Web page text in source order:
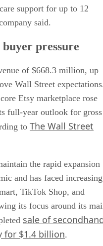
support for up to 12
said.
pressure
of $668.3 million, up
Wall Street
Etsy marketplace rose
full-year outlook for gross
to The Wall Street
the rapid expansion
and has faced increasing
TikTok Shop, and
its focus around its
sale of
for $1.4 billion.